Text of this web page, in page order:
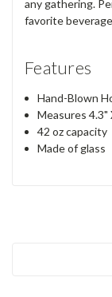
any gathering.
favorite
Features
Hand-Blown
Measures 4.3"
42 oz capacity
Made of glass